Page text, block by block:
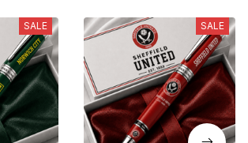
SALE SALE